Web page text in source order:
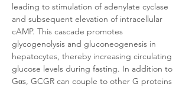
leading to stimulation of adenylate cyclase
and subsequent elevation of intracellular
cAMP. This cascade promotes
glycogenolysis and gluconeogenesis in
hepatocytes, thereby increasing circulating
glucose levels during fasting. In addition to
Gαs, GCGR can couple to other G proteins